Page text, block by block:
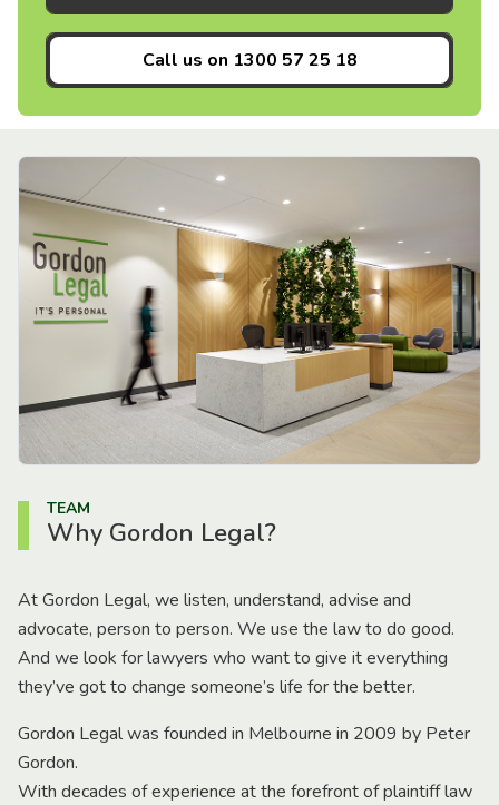
Call us on 1300 57 25 18
TEAM
Why Gordon Legal?
At Gordon Legal, we listen, understand, advise and
advocate, person to person. We use the law to do good.
And we look for lawyers who want to give it everything
they’ve got to change someone’s life for the better.
Gordon Legal was founded in Melbourne in 2009 by Peter
Gordon.
With decades of experience at the forefront of plaintiff law